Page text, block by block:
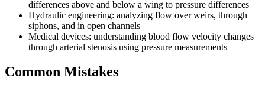
differences above and below a wing to pressure differences
Hydraulic engineering: analyzing flow over weirs, through
siphons, and in open channels
Medical devices: understanding blood flow velocity changes
through arterial stenosis using pressure measurements
Common Mistakes